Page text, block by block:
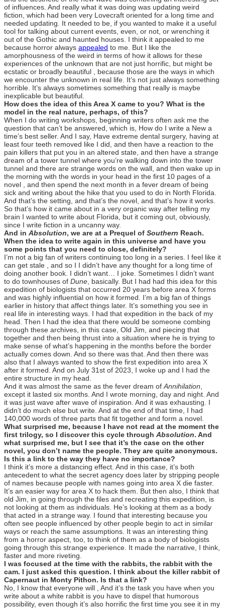
of influences. And really what it was doing was updating weird
fiction, which had been very Lovecraft oriented for a long time and
needed updating. It needed to be, if you wanted to make it a useful
tool for talking about current events, even, or not, or wrenching it
out of the Gothic and haunted houses. I think it appealed to me
because horror always appealed to me. But I like the
amorphousness of the weird in terms of how it allows for these
experiences of the unknown that are not just horrific, but might be
ecstatic or broadly beautiful , because those are the ways in which
we encounter the unknown in real life. It’s not just always something
horrible. It’s always sometimes something that really is maybe
inexplicable but beautiful.
How does the idea of this Area X came to you? What is the
model in the real nature, perhaps, of this?
When I do writing workshops, beginning writers often ask me the
question that can’t be answered, which is, How do I write a New a
time’s best seller. And I say, Have extreme dental surgery, having at
least four teeth removed like I did, and then have a reaction to the
pain killers that put you in an altered state, and then have a strange
dream of a tower tunnel where you’re walking down into the tower
tunnel and there are strange words on the wall, and then wake up in
the morning with the words in your head in the first 10 pages of a
novel , and then spend the next month in a fever dream of being
sick and writing about the hike that you used to do in North Florida.
And that’s the setting, and that’s the novel, and that’s how it works.
So that’s how it came about in a very organic way after telling my
brain I wanted to write about Florida, but it coming out, obviously,
since I write fiction in a uncanny way.
And in Absolution, we are at a Prequel of Southern Reach.
When the idea to write again in this universe and have you
some points that you need to close, definitely?
I’m not a big fan of writers continuing too long in a series. I feel like it
can get stale , and so I I didn’t have any thought for a long time of
doing another book. I didn’t want… I joke. Sometimes I didn’t want
to do townhouses of Dune , basically. But I had had this idea for this
expedition of biologists that occurred 20 years before area X forms
and was highly influential on how it formed. I’m a big fan of things
earlier in history that affect things later. It’s something you see in
real life in interesting ways. I had that expedition in the back of my
head. Then I had the idea that there would be someone combing
through these archives, in this case, Old Jim, and piecing that
together and then being thrust into a situation where he is trying to
make sense of what’s happening in the months before the border
actually comes down. And so there was that. And then there was
also that I always wanted to show the first expedition into area X
after it formed. And on July 31st of 2023, I woke up and I had the
entire structure in my head.
And it was almost the same as the fever dream of Annihilation
except it lasted six months. And I wrote morning, day and night. And
it was just wave after wave of inspiration. And it was exhausting. I
didn’t do much else but write. And at the end of that time, I had
140,000 words of three parts that fit together and form a novel.
What surprised me, because I have not read at the moment the
first trilogy, so I discover this cycle through Absolution. And
what surprised me, but I see that it’s the case on the other
novel, you don’t name the people. They are quite anonymous.
Is this a link to the way they have no importance?
I think it’s more a distancing effect. And in this case, it’s both
antecedent to what the secret agency does later by stripping people
of names because people with names going into area X die faster.
It’s an easier way for area X to hack them. But then also, I think that
old Jim, in going through the files and recreating this expedition, is
not looking at them as individuals. He’s looking at them as a body
that acted in a strange way. I found that interesting because you
often see people influenced by other people begin to act in similar
ways or reach the same assumptions. It was an interesting thing
from a horror aspect, too, to think of them as a body of biologists
going through this strange experience. It made the narrative, I think,
faster and more riveting.
I was focused at the time with the rabbits, the rabbit with the
cam. I just asked this question. I think about the killer rabbit of
Capernaut in Monty Pithon. Is that a link?
No, I know that everyone will , And it’s the task you have when you
write about a white rabbit is you have to dispel that humorous
possibility, even though it’s also horrific the first time you see it in my